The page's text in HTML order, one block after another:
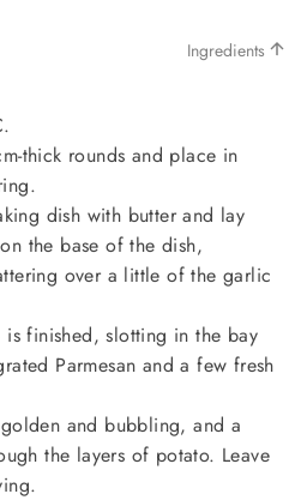
Ingredients
thick rounds and place in
dish with butter and lay
the base of the dish,
over a little of the garlic
finished, slotting in the bay
Parmesan and a few fresh
and bubbling, and a
the layers of potato. Leave